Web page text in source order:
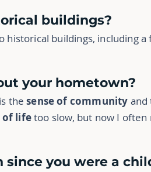
buildings?
historical buildings, including
your hometown?
thesense of community and
of lifetoo slow, but now I often
since you were a